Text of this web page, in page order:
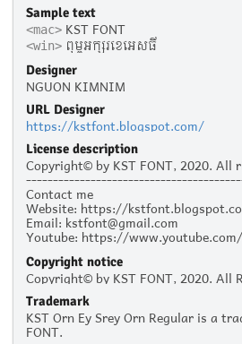
Sample text
<mac> KST FONT
<win> ពុម្ពអក្សរខេអេសធី
Designer
NGUON KIMNIM
URL Designer
https://kstfont.blogspot.com/
License description
Copyright© by KST FONT, 2020. All
Contact me
Website: https://
Email: kstfont@gmail.com
Youtube: https://www.youtube.com/
Facebook: https://
Copyright notice
Copyright© by KST FONT, 2020. All
Trademark
KST Orn Ey Srey Orn Regular is a
FONT.